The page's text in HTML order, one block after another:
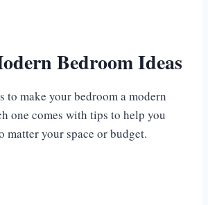
Bedroom Ideas
to make your bedroom a modern
one comes with tips to help you
your space or budget.